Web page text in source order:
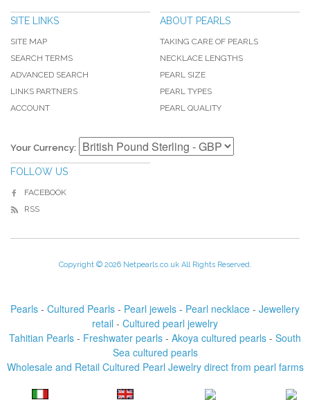
SITE LINKS
SITE MAP
SEARCH TERMS
ADVANCED SEARCH
LINKS PARTNERS
ACCOUNT
ABOUT PEARLS
TAKING CARE OF PEARLS
NECKLACE LENGTHS
PEARL SIZE
PEARL TYPES
PEARL QUALITY
Your Currency:
FOLLOW US
FACEBOOK
RSS
Copyright © 2026 Netpearls.co.uk All Rights Reserved.
Pearls - Cultured Pearls - Pearl jewels - Pearl necklace - Jewellery
retail - Cultured pearl jewelry
Tahitian Pearls - Freshwater pearls - Akoya cultured pearls - South
Sea cultured pearls
Wholesale and Retail Cultured Pearl Jewelry direct from pearl farms